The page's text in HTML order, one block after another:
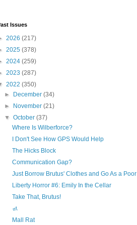
Issues
2026 (217)
2025 (378)
2024 (259)
2023 (287)
2022 (350)
►
December(34)
►
November(21)
▼October(37)
Where Is Wilberforce?
I Don't See How GPS Would Help
The Hicks Block
Communication Gap?
Just Borrow Brutus' Clothes and Go As a Poor
Liberty Horror #6: Emily In the Cellar
Take That, Brutus!
🚮
Mall Rat